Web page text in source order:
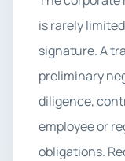
is rarely
signature. A
preliminary
diligence,
employee or
obligations.